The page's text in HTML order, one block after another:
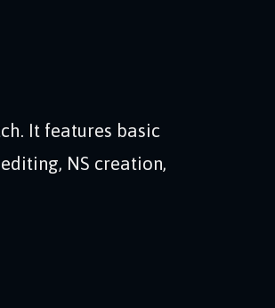
It features basic
NS creation,